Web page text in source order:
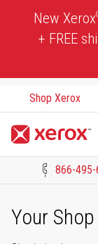
New Xerox
+ FREE
Shop Xerox
866-495-
Your